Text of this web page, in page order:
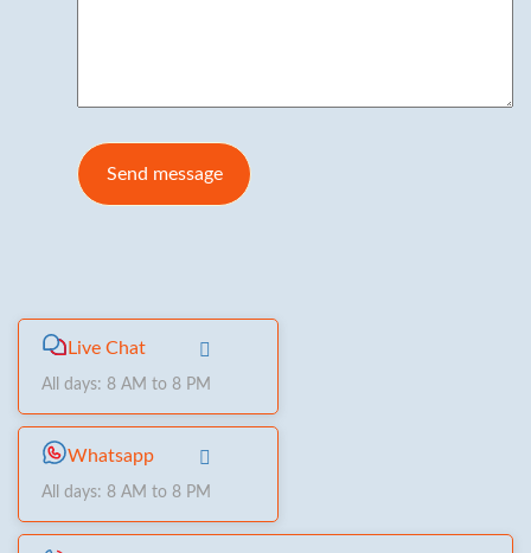
Live Chat
All days: 8 AM to 8 PM
Whatsapp
All days: 8 AM to 8 PM